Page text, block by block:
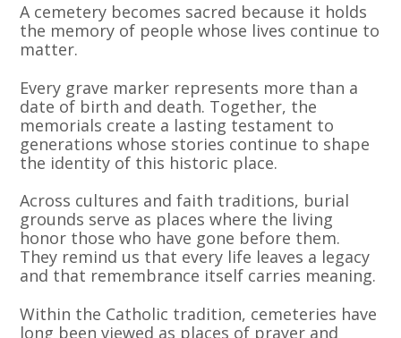
A cemetery becomes sacred because it holds
the memory of people whose lives continue to
matter.
Every grave marker represents more than a
date of birth and death. Together, the
memorials create a lasting testament to
generations whose stories continue to shape
the identity of this historic place.
Across cultures and faith traditions, burial
grounds serve as places where the living
honor those who have gone before them.
They remind us that every life leaves a legacy
and that remembrance itself carries meaning.
Within the Catholic tradition, cemeteries have
long been viewed as places of prayer and